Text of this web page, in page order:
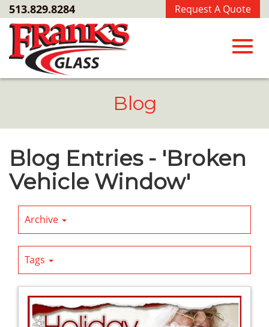
Skip
to
Main
Content
Request A Quote
513.829.8284
Blog
Blog Entries - 'Broken
Vehicle Window'
Archive
Tags